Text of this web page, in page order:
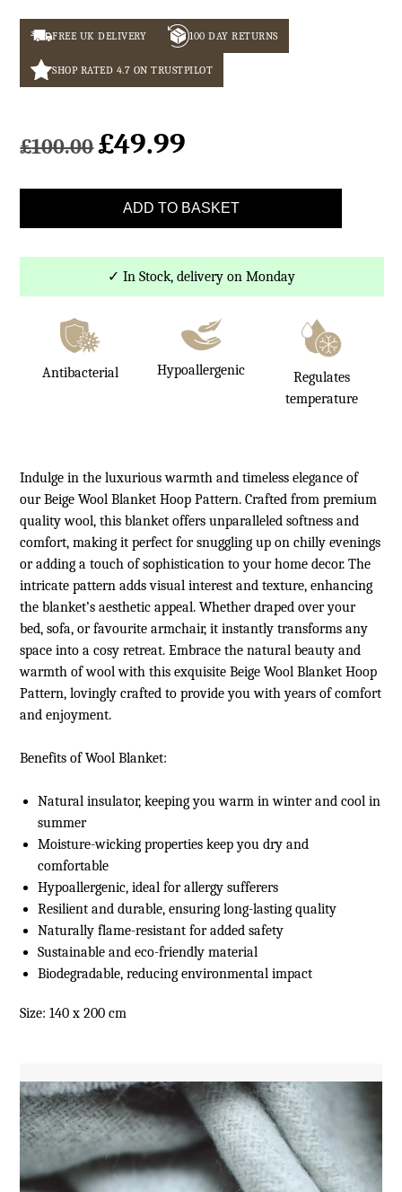
FREE UK DELIVERY 100 DAY RETURNS
SHOP RATED 4.7 ON TRUSTPILOT
£100.00 Original
was:
£100.00.
£49.99
is:
£49.99.
ADD TO BASKET
✓ In Stock, delivery on Monday
Antibacterial Hypoallergenic
Regulates
temperature
Indulge in the luxurious warmth and timeless elegance of
our Beige Wool Blanket Hoop Pattern. Crafted from premium
quality wool, this blanket offers unparalleled softness and
comfort, making it perfect for snuggling up on chilly evenings
or adding a touch of sophistication to your home decor. The
intricate pattern adds visual interest and texture, enhancing
the blanket’s aesthetic appeal. Whether draped over your
bed, sofa, or favourite armchair, it instantly transforms any
space into a cosy retreat. Embrace the natural beauty and
warmth of wool with this exquisite Beige Wool Blanket Hoop
Pattern, lovingly crafted to provide you with years of comfort
and enjoyment.
Benefits ofWool Blanket:
Natural insulator, keeping you warm in winter and cool in
summer
Moisture-wicking properties keep you dry and
comfortable
Hypoallergenic, ideal for allergy sufferers
Resilient and durable, ensuring long-lasting quality
Naturally flame-resistant for added safety
Sustainable and eco-friendly material
Biodegradable, reducing environmental impact
Size: 140 x 200 cm